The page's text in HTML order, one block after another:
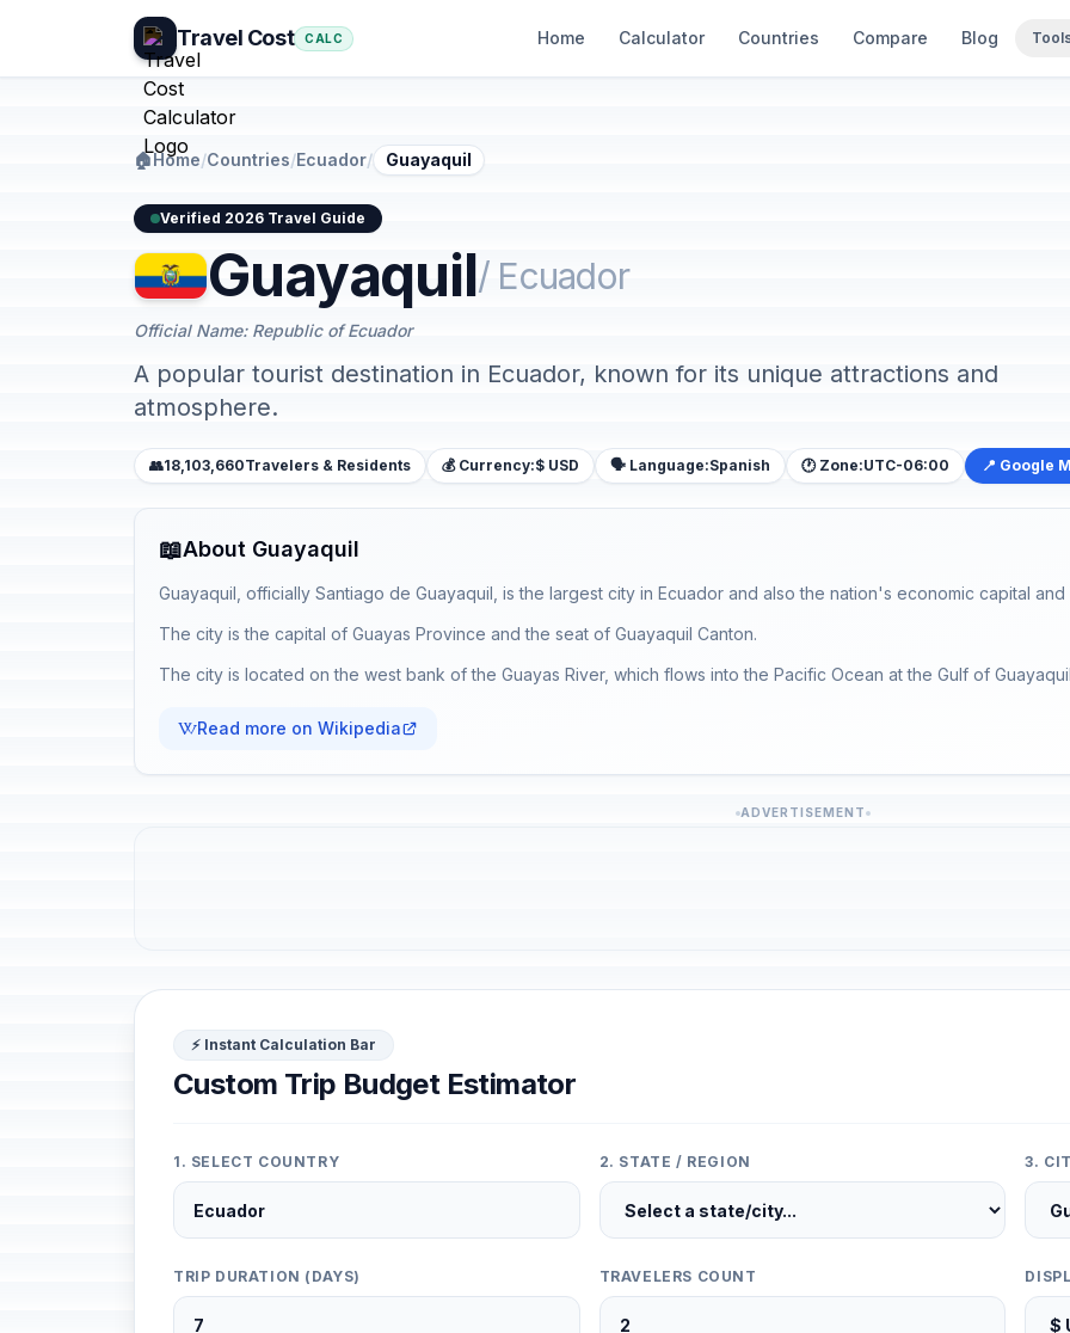
Travel Cost CALC Home Calculator Countries Compare Blog
🏠Home/Countries/Ecuador/ Guayaquil
Verified 2026 Travel Guide
Guayaquil/ Ecuador
Official Name: Republic of Ecuador
A popular tourist destination in Ecuador, known for its unique attractions and
atmosphere.
👥18,103,660Travelers & Residents 💰 Currency:$ USD 🗣️ Language:Spanish 🕐 Zone:UTC-06:00 📍 Google
📖About Guayaquil
Guayaquil, officially Santiago de Guayaquil, is the largest city in Ecuador and also the nation's economic capital and
The city is the capital of Guayas Province and the seat of Guayaquil Canton.
The city is located on the west bank of the Guayas River, which flows into the Pacific Ocean at the Gulf of
Read more on Wikipedia
ADVERTISEMENT
⚡ Instant Calculation Bar
Custom Trip Budget Estimator
1. SELECT COUNTRY 2. STATE / REGION 3.
TRIP DURATION (DAYS) TRAVELERS COUNT